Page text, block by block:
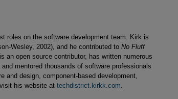
roles on the software development team. Kirk is
Wesley, 2002), and he contributed to No Fluff
an open source contributor, has written numerous
mentored thousands of software professionals
and design, component-based development,
his website at techdistrict.kirkk.com.